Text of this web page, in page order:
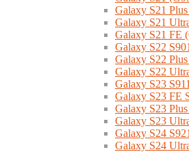
Galaxy S21
Galaxy S21
Galaxy S21 FE
Galaxy S22
Galaxy S22
Galaxy S22
Galaxy S23
Galaxy S23 FE
Galaxy S23
Galaxy S23
Galaxy S24
Galaxy S24